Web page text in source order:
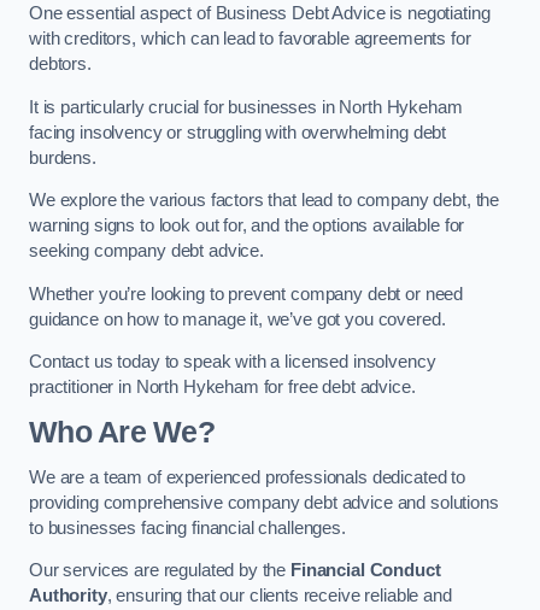
One essential aspect of Business Debt Advice is negotiating
with creditors, which can lead to favorable agreements for
debtors.
It is particularly crucial for businesses in North Hykeham
facing insolvency or struggling with overwhelming debt
burdens.
We explore the various factors that lead to company debt, the
warning signs to look out for, and the options available for
seeking company debt advice.
Whether you’re looking to prevent company debt or need
guidance on how to manage it, we’ve got you covered.
Contact us today to speak with a licensed insolvency
practitioner in North Hykeham for free debt advice.
Who Are We?
We are a team of experienced professionals dedicated to
providing comprehensive company debt advice and solutions
to businesses facing financial challenges.
Our services are regulated by the Financial Conduct
Authority, ensuring that our clients receive reliable and